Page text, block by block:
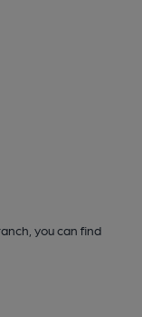
you can find